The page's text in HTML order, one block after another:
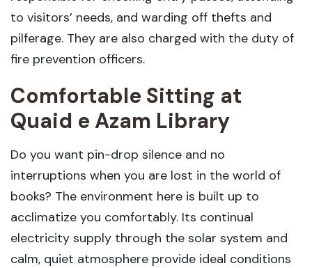
to visitors’ needs, and warding off thefts and
pilferage. They are also charged with the duty of
fire prevention officers.
Comfortable Sitting at
Quaid e Azam Library
Do you want pin-drop silence and no
interruptions when you are lost in the world of
books? The environment here is built up to
acclimatize you comfortably. Its continual
electricity supply through the solar system and
calm, quiet atmosphere provide ideal conditions